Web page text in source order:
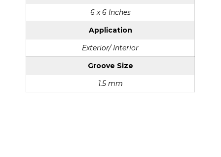
6 x 6 Inches
Application
Exterior/ Interior
Groove Size
1.5 mm